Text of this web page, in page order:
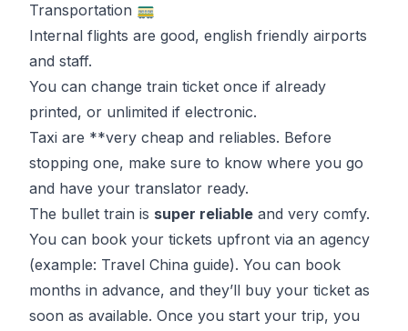
Transportation 🚃
Internal flights are good, english friendly airports
and staff.
You can change train ticket once if already
printed, or unlimited if electronic.
Taxi are **very cheap and reliables. Before
stopping one, make sure to know where you go
and have your translator ready.
The bullet train is super reliable and very comfy.
You can book your tickets upfront via an agency
(example: Travel China guide). You can book
months in advance, and they’ll buy your ticket as
soon as available. Once you start your trip, you